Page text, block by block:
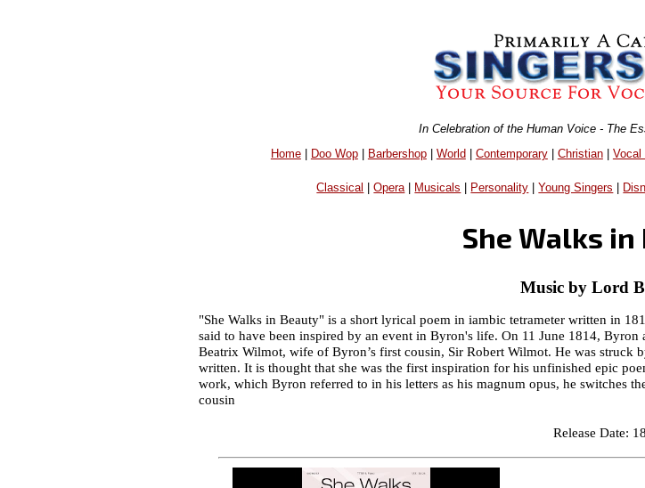
In Celebration of the Human Voice - The
Home| Doo Wop| Barbershop| World| Contemporary| Christian| Vocal
Classical |Opera| Musicals Personality |Young Singers
She Walks in
Music by Lord
"She Walks in Beauty" is a short lyrical poem in iambic tetrameter written in
said to have been inspired by an event in Byron's life. On 11 June 1814,
Beatrix Wilmot, wife of Byron’s first cousin, Sir Robert Wilmot. He was struck
written. It is thought that she was the first inspiration for his unfinished epic
work, which Byron referred to in his letters as his magnum opus, he switches
cousin
Release Date: